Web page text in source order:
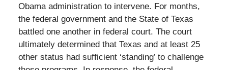
Obama administration to intervene. For months,
the federal government and the State of Texas
battled one another in federal court. The court
ultimately determined that Texas and at least 25
other status had sufficient ‘standing’ to challenge